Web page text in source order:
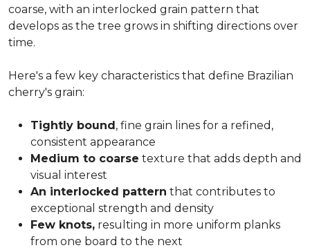
coarse, with an interlocked grain pattern that
develops as the tree grows in shifting directions over
time.
Here's a few key characteristics that define Brazilian
cherry's grain:
Tightly bound, fine grain lines for a refined,
consistent appearance
Medium to coarse texture that adds depth and
visual interest
An interlocked pattern that contributes to
exceptional strength and density
Few knots, resulting in more uniform planks
from one board to the next